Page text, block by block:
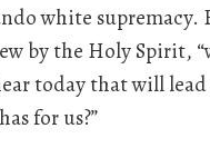
white supremacy.
by the Holy Spirit,
today that will
for us?”